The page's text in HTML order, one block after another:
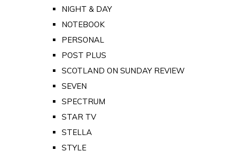
NIGHT & DAY
NOTEBOOK
PERSONAL
POST PLUS
SCOTLAND ON SUNDAY REVIEW
SEVEN
SPECTRUM
STAR TV
STELLA
STYLE